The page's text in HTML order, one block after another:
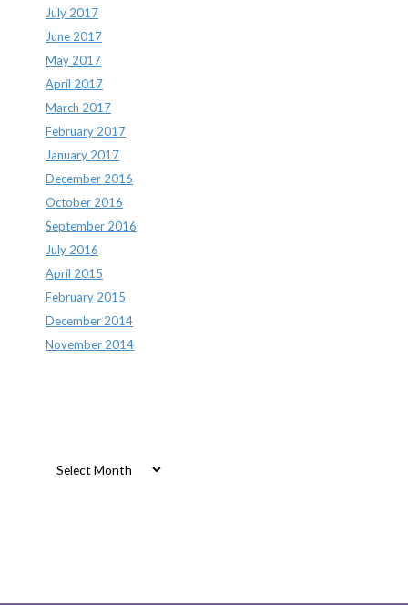
July 2017
June 2017
May 2017
April 2017
March 2017
February 2017
January 2017
December 2016
October 2016
September 2016
July 2016
April 2015
February 2015
December 2014
November 2014